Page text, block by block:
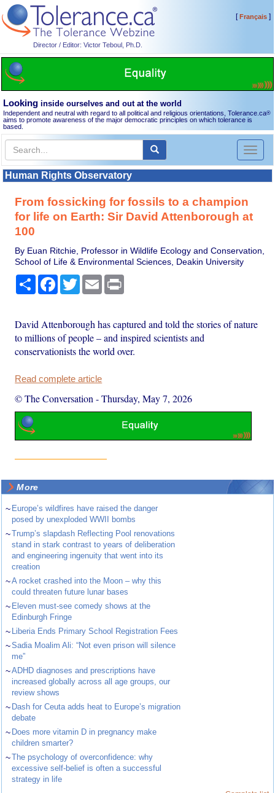
Director / Editor: Victor Teboul, Ph.D.
[Français]
Looking inside ourselves and out at the world
Independent and neutral with regard to all political and religious orientations, Tolerance.ca®
aims to promote awareness of the major democratic principles on which tolerance is
based.
Toggle
Human Rights Observatory
From fossicking for fossils to a champion
for life on Earth: Sir David Attenborough at
100
By Euan Ritchie, Professor in Wildlife Ecology and Conservation,
School of Life & Environmental Sciences, Deakin University
Share Facebook
TwitterEmail
David Attenborough has captured and told the stories of nature
to millions of people – and inspired scientists and
conservationists the world over.
Read complete article
© The Conversation -Thursday, May 7, 2026
More
~ Europe’s wildfires have raised the danger
posed by unexploded WWII bombs
~Trump’s slapdash Reflecting Pool renovations
stand in stark contrast to years of deliberation
and engineering ingenuity that went into its
creation
~A rocket crashed into the Moon – why this
could threaten future lunar bases
~ Eleven must-see comedy shows at the
Edinburgh Fringe
~ Liberia Ends Primary School Registration Fees
~Sadia Moalim Ali: “Not even prison will silence
me”
~ADHD diagnoses and prescriptions have
increased globally across all age groups, our
review shows
~ Dash for Ceuta adds heat to Europe’s migration
debate
~ Does more vitamin D in pregnancy make
children smarter?
~The psychology of overconfidence: why
excessive self-belief is often a successful
strategy in life